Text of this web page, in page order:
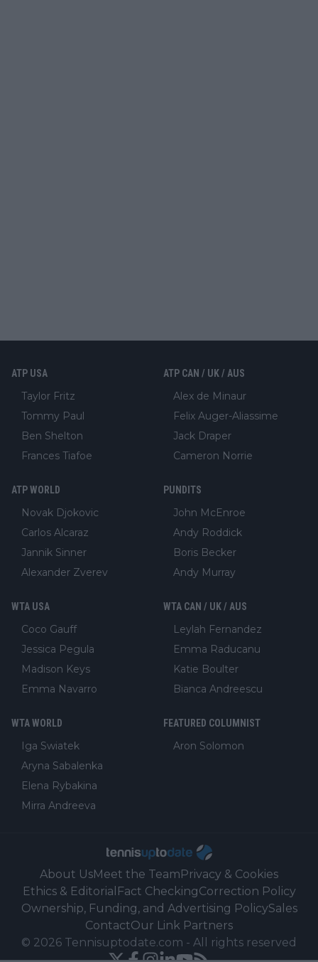
ATP USA
Taylor Fritz
Tommy Paul
Ben Shelton
Frances Tiafoe
ATP CAN / UK / AUS
Alex de Minaur
Felix Auger-Aliassime
Jack Draper
Cameron Norrie
ATP WORLD
Novak Djokovic
Carlos Alcaraz
Jannik Sinner
Alexander Zverev
PUNDITS
John McEnroe
Andy Roddick
Boris Becker
Andy Murray
WTA USA
Coco Gauff
Jessica Pegula
Madison Keys
Emma Navarro
WTA CAN / UK / AUS
Leylah Fernandez
Emma Raducanu
Katie Boulter
Bianca Andreescu
WTA WORLD
Iga Swiatek
Aryna Sabalenka
Elena Rybakina
Mirra Andreeva
FEATURED COLUMNIST
Aron Solomon
About UsMeet the Team Privacy & Cookies
Ethics & Editorial Fact CheckingCorrection Policy
Ownership, Funding, and Advertising PolicySales
ContactOur Link Partners
© 2026 Tennisuptodate.com - All rights reserved